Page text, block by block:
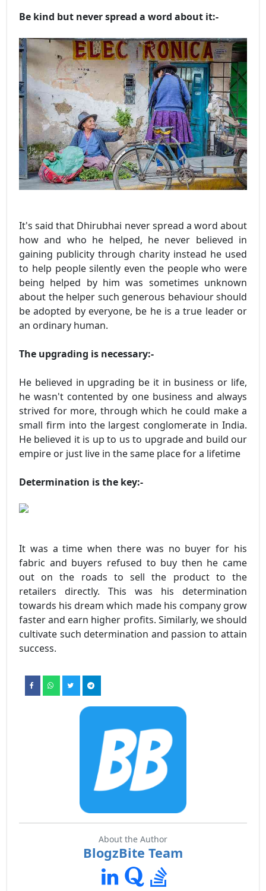
Be kind but never spread a word about it:-
It's said that Dhirubhai never spread a word about
how and who he helped, he never believed in
gaining publicity through charity instead he used
to help people silently even the people who were
being helped by him was sometimes unknown
about the helper such generous behaviour should
be adopted by everyone, be he is a true leader or
an ordinary human.
The upgrading is necessary:-
He believed in upgrading be it in business or life,
he wasn't contented by one business and always
strived for more, through which he could make a
small firm into the largest conglomerate in India.
He believed it is up to us to upgrade and build our
empire or just live in the same place for a lifetime
Determination is the key:-
It was a time when there was no buyer for his
fabric and buyers refused to buy then he came
out on the roads to sell the product to the
retailers directly. This was his determination
towards his dream which made his company grow
faster and earn higher profits. Similarly, we should
cultivate such determination and passion to attain
success.
About the Author
BlogzBite Team